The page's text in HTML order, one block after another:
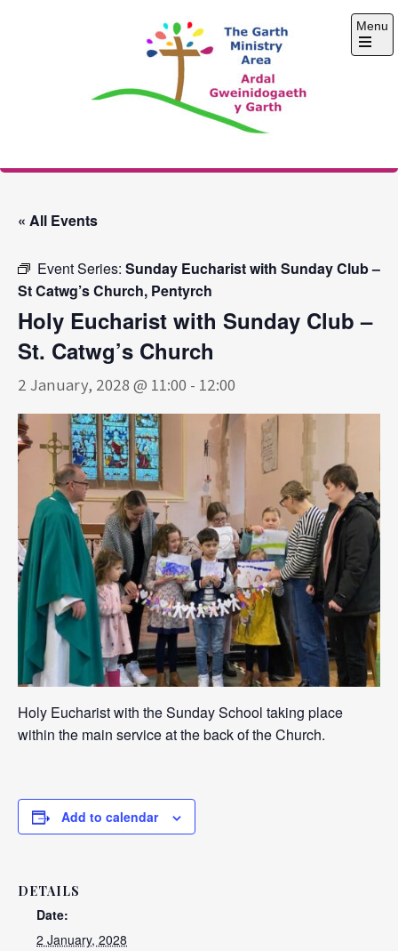
The Garth Ministry
Menu
Open
« All Events
Event Series: Sunday Eucharist with Sunday Club –
St Catwg’s Church, Pentyrch
Holy Eucharist with Sunday Club –
St. Catwg’s Church
2 January, 2028 @ 11:00 - 12:00
Holy Eucharist with the Sunday School taking place
within the main service at the back of the Church.
Add to calendar
DETAILS
Date:
2 January, 2028